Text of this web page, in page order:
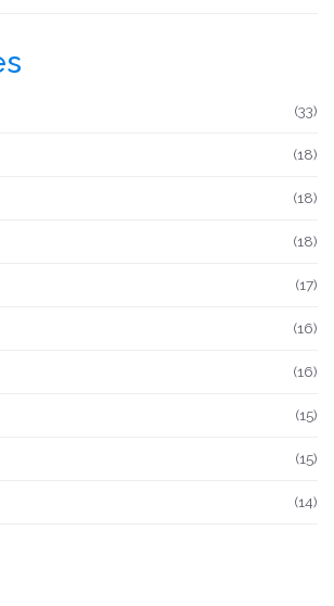
(33)
(18)
(18)
(18)
(17)
(16)
(16)
(15)
(15)
(14)